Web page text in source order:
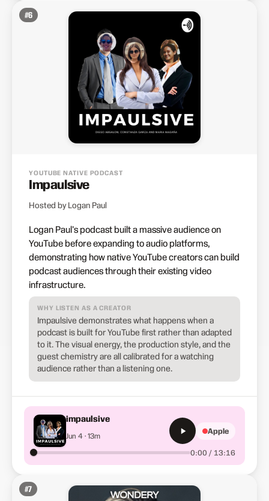
#6
YOUTUBE NATIVE PODCAST
Impaulsive
Hosted by Logan Paul
Logan Paul's podcast built a massive audience on
YouTube before expanding to audio platforms,
demonstrating how native YouTube creators can build
podcast audiences through their existing video
infrastructure.
WHY LISTEN AS A CREATOR
Impaulsive demonstrates what happens when a
podcast is built for YouTube first rather than adapted
to it. The visual energy, the production style, and the
guest chemistry are all calibrated for a watching
audience rather than a listening one.
impaulsive
Jun 4 · 13m
0:00 / 13:16
Apple
#7